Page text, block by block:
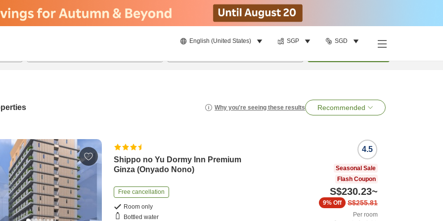
English (United States) SGP SGD
Why you're seeing these results Recommended
Shippo no Yu Dormy Inn Premium
Ginza (Onyado Nono)
Free cancellation
Room only
Bottled water
4.5
Seasonal Sale
Flash Coupon
S$230.23~
S$255.81
9% Off
Per room